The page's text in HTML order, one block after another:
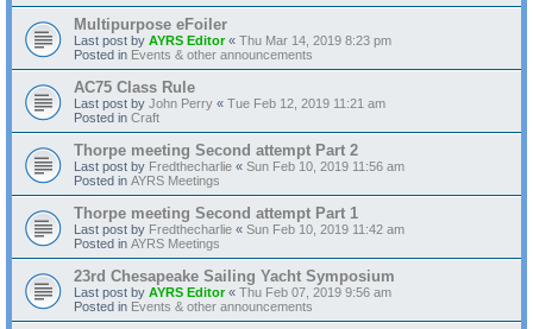
Multipurpose eFoiler
Last post by AYRS Editor« Thu Mar 14, 2019 8:23 pm
Posted in Events & other announcements
AC75 Class Rule
Last post by John Perry « Tue Feb 12, 2019 11:21 am
Posted in Craft
Thorpe meeting Second attempt Part 2
Last post by Fredthecharlie « Sun Feb 10, 2019 11:56 am
Posted in AYRS Meetings
Thorpe meeting Second attempt Part 1
Last post by Fredthecharlie « Sun Feb 10, 2019 11:42 am
Posted in AYRS Meetings
23rd Chesapeake Sailing Yacht Symposium
Last post by AYRS Editor« Thu Feb 07, 2019 9:56 am
Posted in Events & other announcements